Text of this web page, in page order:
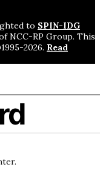
to SPIN-IDG
NCC-RP Group. This
2026. Read